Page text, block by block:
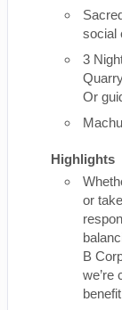
social
3
Or
Highlights
or
B
we’re